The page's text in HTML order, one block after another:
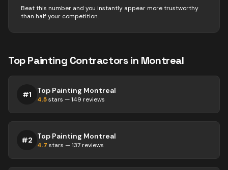
Beat this number and you instantly appear more trustworthy
than half your competition.
TopPainting Contractorsin Montreal
#1 Top Painting Montreal
4.5stars —149 reviews
#2 Top Painting Montreal
4.7 stars —137 reviews